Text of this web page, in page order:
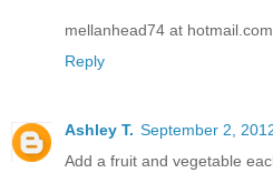
mellanhead74 at hotmail.com
Reply
Ashley T. September 2,
Add a fruit and vegetable